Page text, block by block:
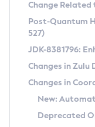
Supported
DEB
RPM
APK
Docker
Chainguard
Free
DEB
RPM
APK
TAR.GZ
Installing on
Installing on macOS
Using SDKMAN! on
Using Azul
CVE and
CVE Search Tool
CVE History Tool
Version Search Tool
Commercial
IcedTea-Web
About IcedTea-Web
Release Notes
Detailed Info
Change
Post-Quantum
527)
JDK-8381796:
Changes in
Changes in
New:
Deprecated